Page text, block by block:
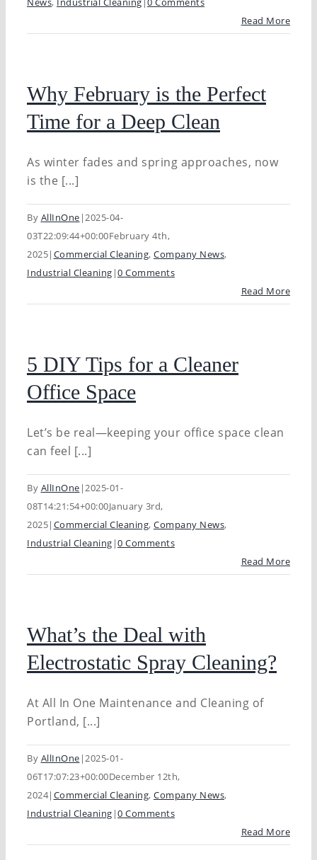
Read More
Why February is the Perfect
Time for a Deep Clean
As winter fades and spring approaches, now
is the [...]
By AllInOne |2025-04-
03T22:09:44+00:00February 4th,
2025| Commercial Cleaning, Company News,
Industrial Cleaning |0 Comments
Read More
5 DIY Tips for a Cleaner
Office Space
Let’s be real—keeping your office space clean
can feel [...]
By AllInOne |2025-01-
08T14:21:54+00:00January 3rd,
2025| Commercial Cleaning, Company News,
Industrial Cleaning |0 Comments
Read More
What’s the Deal with
Electrostatic Spray Cleaning?
At All In One Maintenance and Cleaning of
Portland, [...]
By AllInOne |2025-01-
06T17:07:23+00:00December 12th,
2024| Commercial Cleaning, Company News,
Industrial Cleaning |0 Comments
Read More